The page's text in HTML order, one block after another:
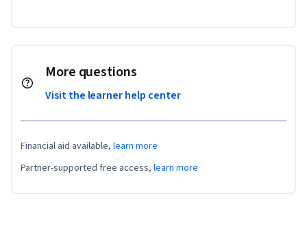
More questions
Visit the learner help center
Financial aid available, learn more
Partner-supported free access, learn more